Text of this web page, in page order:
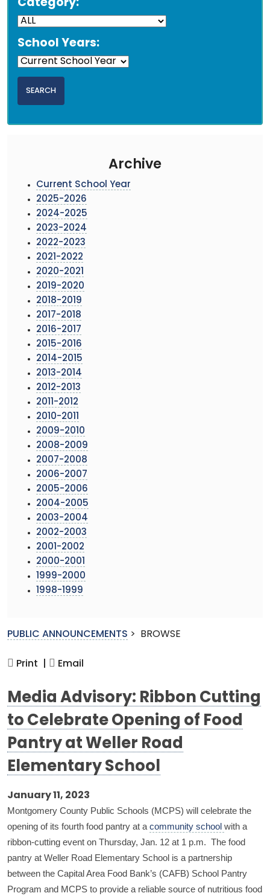
Category:
School Years:
Archive
Current School Year
2025-2026
2024-2025
2023-2024
2022-2023
2021-2022
2020-2021
2019-2020
2018-2019
2017-2018
2016-2017
2015-2016
2014-2015
2013-2014
2012-2013
2011-2012
2010-2011
2009-2010
2008-2009
2007-2008
2006-2007
2005-2006
2004-2005
2003-2004
2002-2003
2001-2002
2000-2001
1999-2000
1998-1999
PUBLIC ANNOUNCEMENTS > BROWSE
Print | Email
Media Advisory: Ribbon Cutting
to Celebrate Opening of Food
Pantry at Weller Road
Elementary School
January 11, 2023
Montgomery County Public Schools (MCPS) will celebrate the
opening of its fourth food pantry at a community school with a
ribbon-cutting event on Thursday, Jan. 12 at 1 p.m. The food
pantry at Weller Road Elementary School is a partnership
between the Capital Area Food Bank’s (CAFB) School Pantry
Program and MCPS to provide a reliable source of nutritious food